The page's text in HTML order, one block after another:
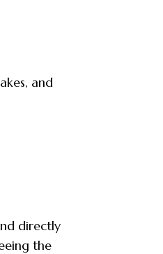
and
directly
the